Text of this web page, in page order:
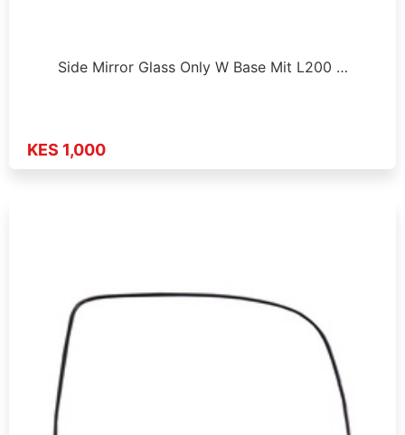
Side Mirror Glass Only W Base Mit L200 …
KES 1,000